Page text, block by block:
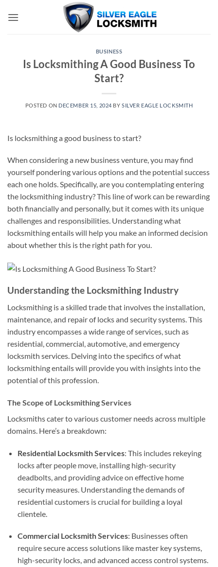
BUSINESS
Is Locksmithing A Good Business To
Start?
POSTED ON DECEMBER 15, 2024 BYSILVER EAGLE LOCKSMITH
Is locksmithing a good business to start?
When considering a new business venture, you may find
yourself pondering various options and the potential success
each one holds. Specifically, are you contemplating entering
the locksmithing industry? This line of work can be rewarding
both financially and personally, but it comes with its unique
challenges and responsibilities. Understanding what
locksmithing entails will help you make an informed decision
about whether this is the right path for you.
Understanding the Locksmithing Industry
Locksmithing is a skilled trade that involves the installation,
maintenance, and repair of locks and security systems. This
industry encompasses a wide range of services, such as
residential, commercial, automotive, and emergency
locksmith services. Delving into the specifics of what
locksmithing entails will provide you with insights into the
potential of this profession.
The Scope of Locksmithing Services
Locksmiths cater to various customer needs across multiple
domains. Here’s a breakdown:
Residential Locksmith Services: This includes rekeying
locks after people move, installing high-security
deadbolts, and providing advice on effective home
security measures. Understanding the demands of
residential customers is crucial for building a loyal
clientele.
Commercial Locksmith Services: Businesses often
require secure access solutions like master key systems,
high-security locks, and advanced access control systems.